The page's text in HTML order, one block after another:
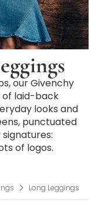
our Givenchy
of laid-back
looks and
punctuated
of logos.
Long Leggings